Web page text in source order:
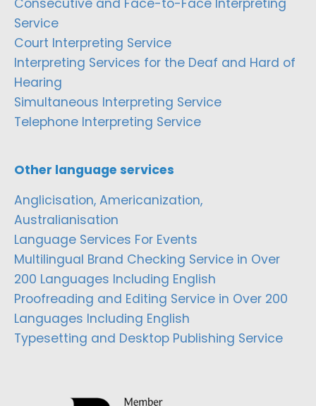
Service
Court Interpreting Service
Interpreting Services for the Deaf and Hard of
Hearing
Simultaneous Interpreting Service
Telephone Interpreting Service
Other language services
Anglicisation, Americanization,
Australianisation
Language Services For Events
Multilingual Brand Checking Service in Over
200 Languages Including English
Proofreading and Editing Service in Over 200
Languages Including English
Typesetting and Desktop Publishing Service